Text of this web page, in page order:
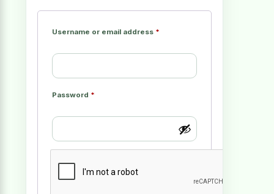
Username or email address *
Password *